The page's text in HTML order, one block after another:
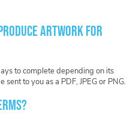
artwork for
to complete depending on its
to you as a PDF, JPEG or PNG.